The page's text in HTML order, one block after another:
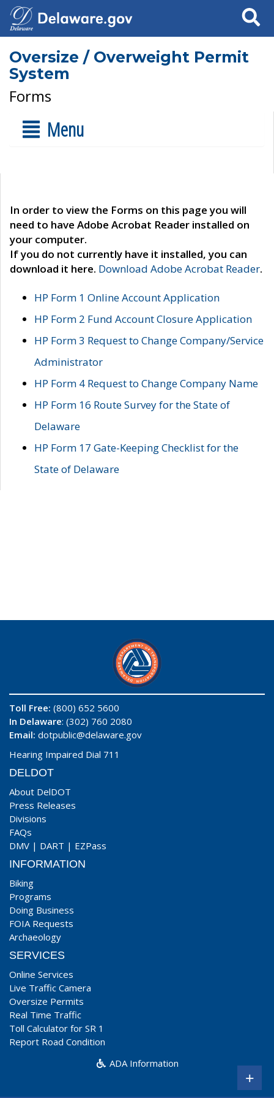
Search
Oversize / Overweight Permit
System
Forms
Menu
In order to view the Forms on this page you will
need to have Adobe Acrobat Reader installed on
your computer.
If you do not currently have it installed, you can
download it here. Download Adobe Acrobat Reader.
HP Form 1 Online Account Application
HP Form 2 Fund Account Closure Application
HP Form 3 Request to Change Company/Service
Administrator
HP Form 4 Request to Change Company Name
HP Form 16 Route Survey for the State of
Delaware
HP Form 17 Gate-Keeping Checklist for the
State of Delaware
Toll Free: (800) 652 5600
In Delaware: (302) 760 2080
Email: dotpublic@delaware.gov
Hearing Impaired Dial 711
DELDOT
About DelDOT
Press Releases
Divisions
FAQs
DMV | DART | EZPass
INFORMATION
Biking
Programs
Doing Business
FOIA Requests
Archaeology
SERVICES
Online Services
Live Traffic Camera
Oversize Permits
Real Time Traffic
Toll Calculator for SR 1
Report Road Condition
ADA Information
+